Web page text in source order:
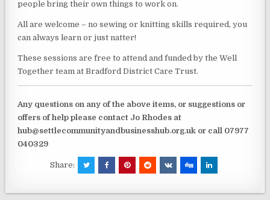
people bring their own things to work on.
All are welcome – no sewing or knitting skills required, you
can always learn or just natter!
These sessions are free to attend and funded by the Well
Together team at Bradford District Care Trust.
Any questions on any of the above items, or suggestions or
offers of help please contact Jo Rhodes at
hub@settlecommunityandbusinesshub.org.uk or call 07977
040329
Share: